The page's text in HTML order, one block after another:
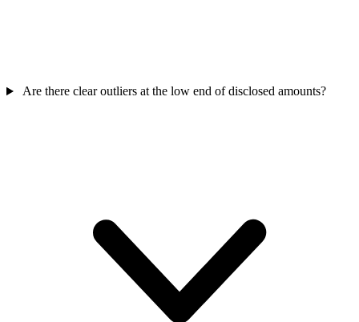
Are there clear outliers at the low end of disclosed amounts?